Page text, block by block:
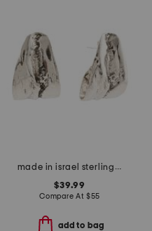
made in israel sterling silver organic shape earrings
$39.99
Compare At $55
add to bag